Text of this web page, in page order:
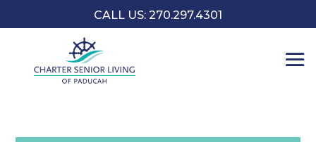
CALL US: 270.297.4301